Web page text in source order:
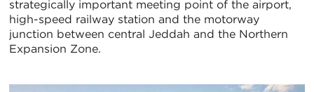
strategically important meeting point of the airport,
high-speed railway station and the motorway
junction between central Jeddah and the Northern
Expansion Zone.